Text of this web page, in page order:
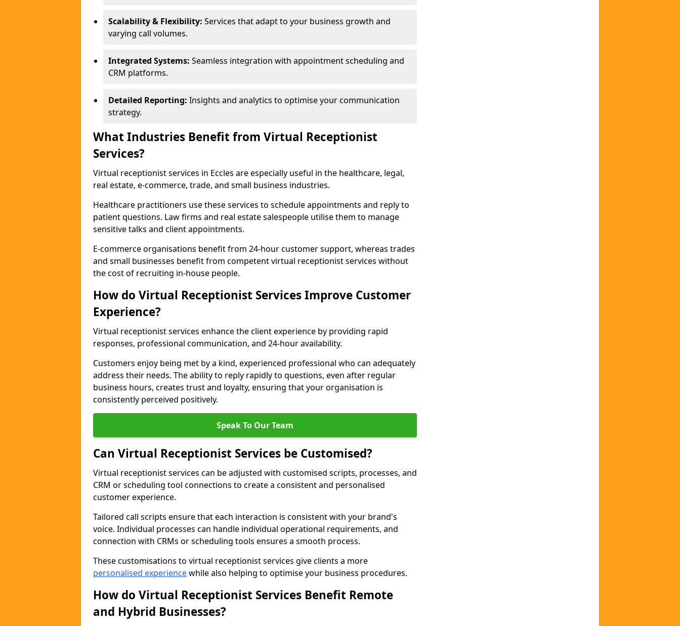
Scalability & Flexibility: Services that adapt to your business growth and
varying call volumes.
Integrated Systems: Seamless integration with appointment scheduling and
CRM platforms.
Detailed Reporting: Insights and analytics to optimise your communication
strategy.
What Industries Benefit from Virtual Receptionist
Services?
Virtual receptionist services in Eccles are especially useful in the healthcare, legal,
real estate, e-commerce, trade, and small business industries.
Healthcare practitioners use these services to schedule appointments and reply to
patient questions. Law firms and real estate salespeople utilise them to manage
sensitive talks and client appointments.
E-commerce organisations benefit from 24-hour customer support, whereas trades
and small businesses benefit from competent virtual receptionist services without
the cost of recruiting in-house people.
How do Virtual Receptionist Services Improve Customer
Experience?
Virtual receptionist services enhance the client experience by providing rapid
responses, professional communication, and 24-hour availability.
Customers enjoy being met by a kind, experienced professional who can adequately
address their needs. The ability to reply rapidly to questions, even after regular
business hours, creates trust and loyalty, ensuring that your organisation is
consistently perceived positively.
Speak To Our Team
Can Virtual Receptionist Services be Customised?
Virtual receptionist services can be adjusted with customised scripts, processes, and
CRM or scheduling tool connections to create a consistent and personalised
customer experience.
Tailored call scripts ensure that each interaction is consistent with your brand's
voice. Individual processes can handle individual operational requirements, and
connection with CRMs or scheduling tools ensures a smooth process.
These customisations to virtual receptionist services give clients a more
personalised experiencewhile also helping to optimise your business procedures.
How do Virtual Receptionist Services Benefit Remote
and Hybrid Businesses?